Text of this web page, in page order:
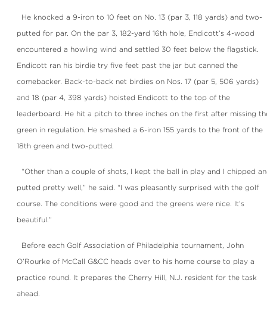
He knocked a 9-iron to 10 feet on No. 13 (par 3, 118 yards) and two-
putted for par. On the par 3, 182-yard 16th hole, Endicott’s 4-wood
encountered a howling wind and settled 30 feet below the flagstick.
Endicott ran his birdie try five feet past the jar but canned the
comebacker. Back-to-back net birdies on Nos. 17 (par 5, 506 yards)
and 18 (par 4, 398 yards) hoisted Endicott to the top of the
leaderboard. He hit a pitch to three inches on the first after missing
green in regulation. He smashed a 6-iron 155 yards to the front of the
18th green and two-putted.
“Other than a couple of shots, I kept the ball in play and I chipped
putted pretty well,” he said. “I was pleasantly surprised with the golf
course. The conditions were good and the greens were nice. It’s
beautiful.”
Before each Golf Association of Philadelphia tournament, John
O’Rourke of McCall G&CC heads over to his home course to play a
practice round. It prepares the Cherry Hill, N.J. resident for the task
ahead.